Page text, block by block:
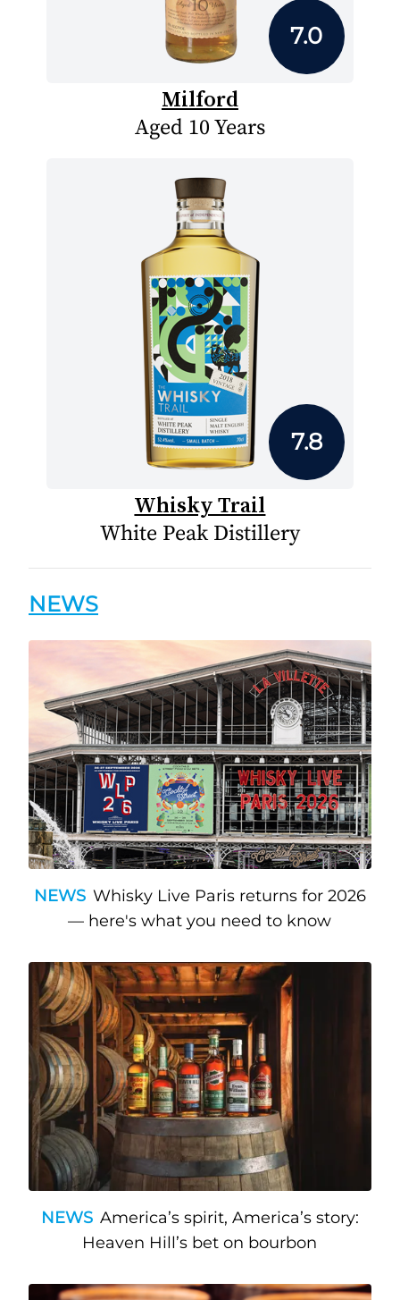
7.0
Milford
Aged 10 Years
7.8
Whisky Trail
White Peak Distillery
NEWS
NEWS Whisky Live Paris returns for 2026
— here's what you need to know
NEWS America’s spirit, America’s story:
Heaven Hill’s bet on bourbon